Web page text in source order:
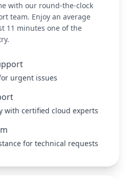
with our round-the-clock
team. Enjoy an average
11 minutes one of the
urgent issues
with certified cloud experts
for technical requests